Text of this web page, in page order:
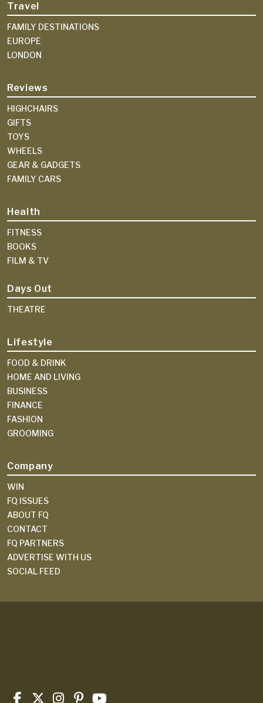
Travel
FAMILY DESTINATIONS
EUROPE
LONDON
Reviews
HIGHCHAIRS
GIFTS
TOYS
WHEELS
GEAR & GADGETS
FAMILY CARS
Health
FITNESS
BOOKS
FILM & TV
Days Out
THEATRE
Lifestyle
FOOD & DRINK
HOME AND LIVING
BUSINESS
FINANCE
FASHION
GROOMING
Company
WIN
FQ ISSUES
ABOUT FQ
CONTACT
FQ PARTNERS
ADVERTISE WITH US
SOCIAL FEED